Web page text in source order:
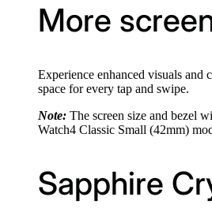
More
Experience enhanced visuals and
space for every tap and swipe.
Note: The screen size and bezel
Watch4 Classic Small (42mm)
Sapphire